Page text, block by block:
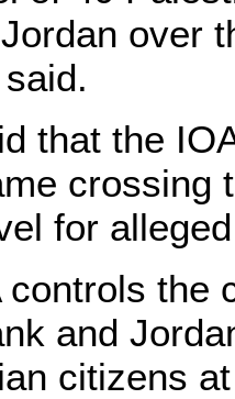
over
that the
crossing
for
controls the
and
citizens